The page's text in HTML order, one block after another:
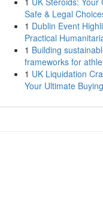
Safe & Legal
1 Dublin Event
Practical
1 Building
frameworks for
1 UK Liquidation
Your Ultimate